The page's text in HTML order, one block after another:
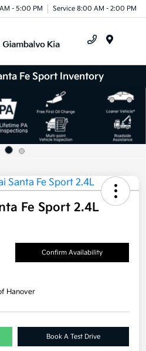
- 5:00 PM Service 8:00 AM - 2:00 PM
Fe Sport Inventory
Fe Sport 2.4L
Confirm Availability
Hanover
Book A Test Drive